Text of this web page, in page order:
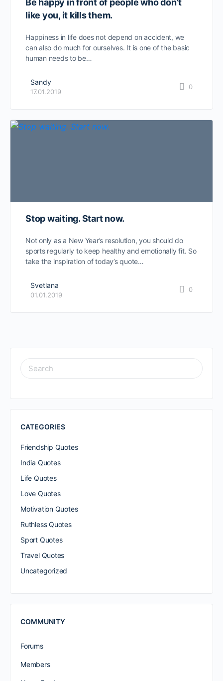
Be happy in front of people who don’t
like you, it kills them.
Happiness in life does not depend on accident, we
can also do much for ourselves. It is one of the basic
human needs to be…
Sandy
17.01.2019
0
Stop waiting. Start now.
Not only as a New Year’s resolution, you should do
sports regularly to keep healthy and emotionally fit. So
take the inspiration of today’s quote…
Svetlana
01.01.2019
0
SEARCH
FOR:
CATEGORIES
Friendship Quotes
India Quotes
Life Quotes
Love Quotes
Motivation Quotes
Ruthless Quotes
Sport Quotes
Travel Quotes
Uncategorized
COMMUNITY
Forums
Members